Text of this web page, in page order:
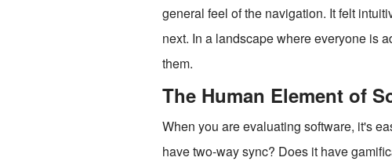
general feel of the navigation. It felt
next. In a landscape where everyone is
them.
The Human Element of
When you are evaluating software, it's
have two-way sync? Does it have